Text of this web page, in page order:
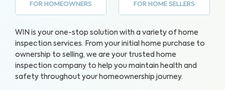
FOR HOMEOWNERS FOR HOME SELLERS
WIN is your one-stop solution with a variety of home
inspection services. From your initial home purchase to
ownership to selling, we are your trusted home
inspection company to help you maintain health and
safety throughout your homeownership journey.